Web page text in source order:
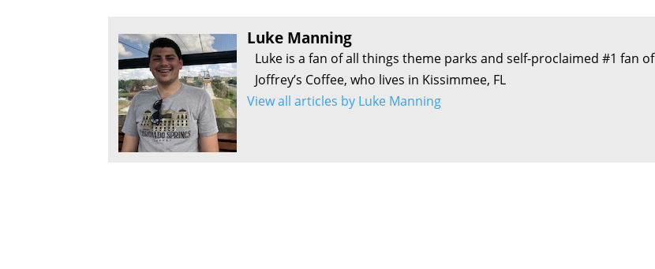
Luke Manning
Luke is a fan of all things theme parks and self-proclaimed #1 fan of
Joffrey’s Coffee, who lives in Kissimmee, FL
View all articles by Luke Manning